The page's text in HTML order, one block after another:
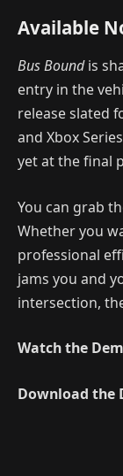
Available
Bus Boundis
entry in the
release slated
and Xbox
yet at the final
You can grab
Whether you
professional
jams you and
intersection,
Watch the
Download the